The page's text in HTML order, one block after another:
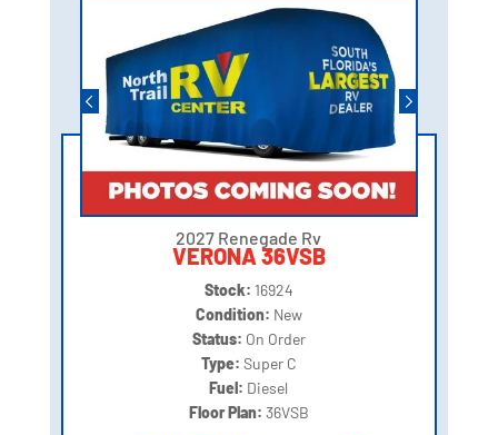
2027 Renegade Rv
VERONA 36VSB
Stock: 16924
Condition: New
Status: On Order
Type: Super C
Fuel: Diesel
Floor Plan: 36VSB